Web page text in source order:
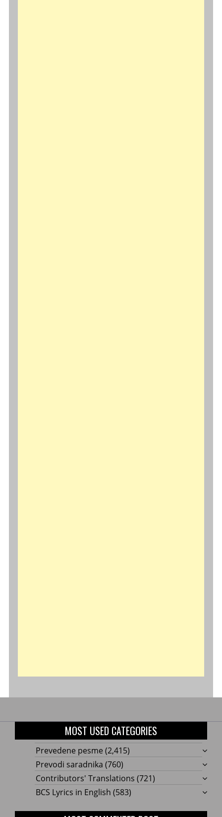
MOST USED CATEGORIES
Prevedene pesme (2,415)
Prevodi saradnika (760)
Contributors' Translations (721)
BCS Lyrics in English (583)